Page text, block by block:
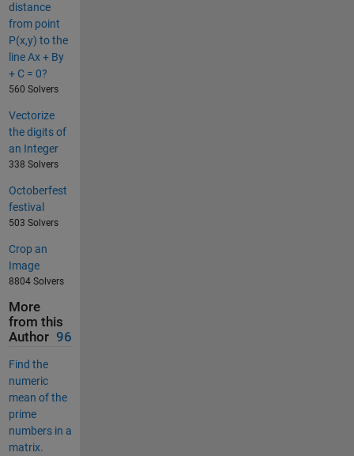
distance
from point
P(x,y) to the
line Ax + By
+ C = 0?
560 Solvers
Vectorize
the digits of
an Integer
338 Solvers
Octoberfest
festival
503 Solvers
Crop an
Image
8804 Solvers
More
from this
Author 96
Find the
numeric
mean of the
prime
numbers in a
matrix.